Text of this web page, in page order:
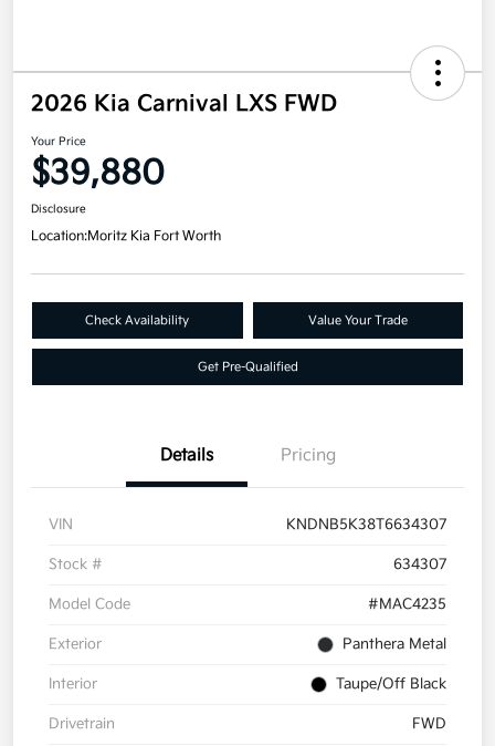
2026 Kia Carnival LXS FWD
Your Price
$39,880
Disclosure
Location:Moritz Kia Fort Worth
Check Availability Value Your Trade
Get Pre-Qualified
Details Pricing
VIN KNDNB5K38T6634307
Stock # 634307
Model Code #MAC4235
Exterior Panthera Metal
Interior Taupe/Off Black
Drivetrain FWD